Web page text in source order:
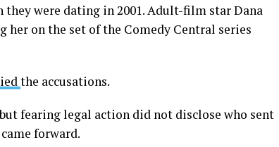
were dating in 2001. Adult-film star Dana
her on the set of the Comedy Central series
the accusations.
fearing legal action did not disclose who sent
forward.